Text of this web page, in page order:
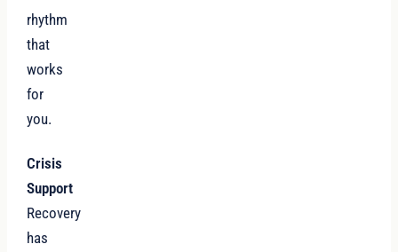
rhythm
that
works
for
you.
Crisis
Support
Recovery
has